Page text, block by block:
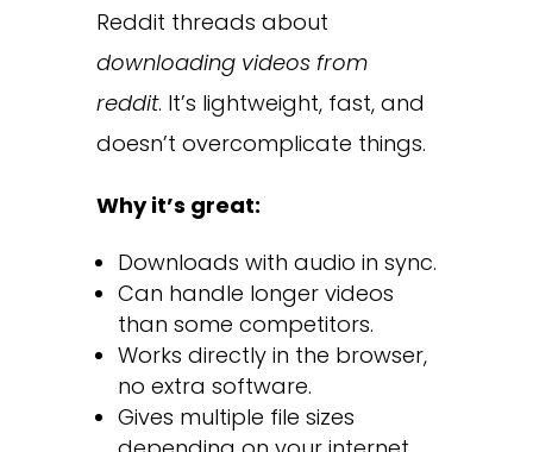
Reddit threads about
downloading videos from
reddit. It’s lightweight, fast, and
doesn’t overcomplicate things.
Why it’s great:
Downloads with audio in sync.
Can handle longer videos
than some competitors.
Works directly in the browser,
no extra software.
Gives multiple file sizes